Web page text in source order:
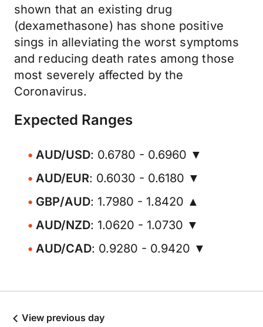
shown that an existing drug
(dexamethasone) has shone positive
sings in alleviating the worst symptoms
and reducing death rates among those
most severely affected by the
Coronavirus.
Expected Ranges
AUD/USD: 0.6780 - 0.6960 ▼
AUD/EUR: 0.6030 - 0.6180 ▼
GBP/AUD: 1.7980 - 1.8420 ▲
AUD/NZD: 1.0620 - 1.0730 ▼
AUD/CAD: 0.9280 - 0.9420 ▼
View previous day